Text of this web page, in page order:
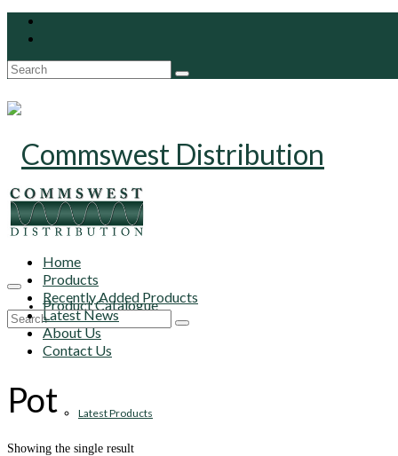
Search
Product Catalogue
Latest Products
Search
Home
Products
Recently Added Products
Latest News
About Us
Contact Us
Pot
Showing the single result